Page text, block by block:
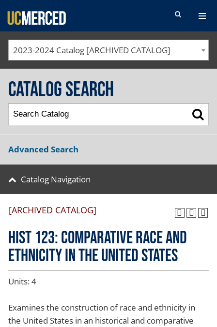
SEARCH FORM
2023-2024 Catalog [ARCHIVED CATALOG]
Catalog Search
Advanced Search
Catalog Navigation
[ARCHIVED CATALOG]
HIST 123: Comparative Race and
Ethnicity in the United States
Units: 4
Examines the construction of race and ethnicity in
the United States in an historical and comparative